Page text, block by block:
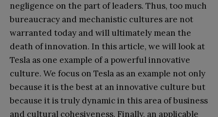
negligence on the part of leaders. Thus, too much
bureaucracy and mechanistic cultures are not
warranted today and will ultimately mean the
death of innovation. In this article, we will look at
Tesla as one example of a powerful innovative
culture. We focus on Tesla as an example not only
because it is the best at an innovative culture but
because it is truly dynamic in this area of business
and cultural cohesiveness. Finally, an applicable